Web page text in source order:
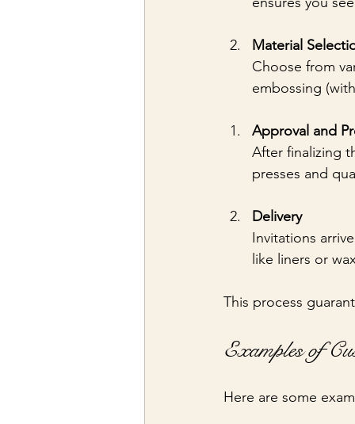
Material
Choose from
embossing
Approval and
After finalizing
presses and
Delivery
Invitations
like liners or
This process
Examples of
Here are some